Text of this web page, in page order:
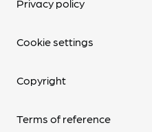
Privacy policy
Cookie settings
Copyright
Terms of reference